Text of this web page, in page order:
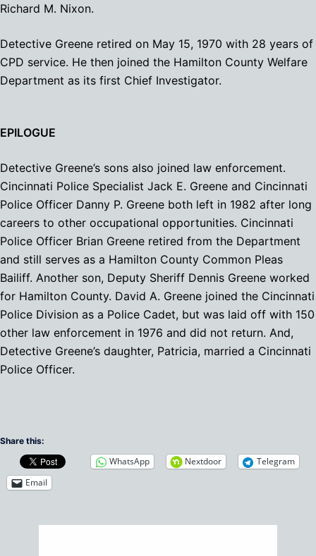
Richard M. Nixon.
Detective Greene retired on May 15, 1970 with 28 years of
CPD service. He then joined the Hamilton County Welfare
Department as its first Chief Investigator.
EPILOGUE
Detective Greene’s sons also joined law enforcement.
Cincinnati Police Specialist Jack E. Greene and Cincinnati
Police Officer Danny P. Greene both left in 1982 after long
careers to other occupational opportunities. Cincinnati
Police Officer Brian Greene retired from the Department
and still serves as a Hamilton County Common Pleas
Bailiff. Another son, Deputy Sheriff Dennis Greene worked
for Hamilton County. David A. Greene joined the Cincinnati
Police Division as a Police Cadet, but was laid off with 150
other law enforcement in 1976 and did not return. And,
Detective Greene’s daughter, Patricia, married a Cincinnati
Police Officer.
Share this:
WhatsApp Nextdoor
Telegram
Email